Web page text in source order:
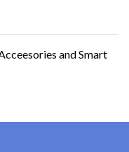
and Smart